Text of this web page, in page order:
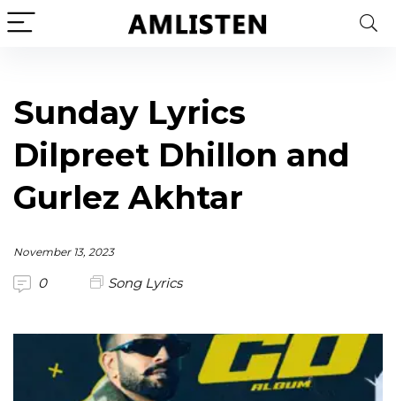
Sunday Lyrics
Dilpreet Dhillon and
Gurlez Akhtar
November 13, 2023
0 Song Lyrics